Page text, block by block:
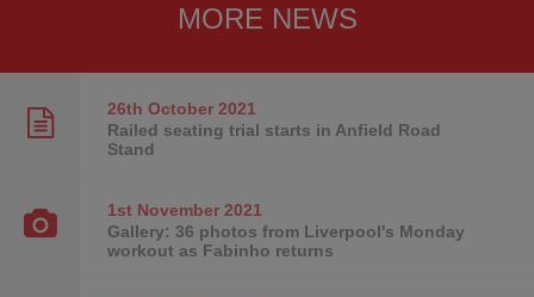
MORE NEWS
26th October2021
Railed seating trial starts in Anfield Road
Stand
1st November2021
Gallery: 36 photos from Liverpool's Monday
workout as Fabinho returns